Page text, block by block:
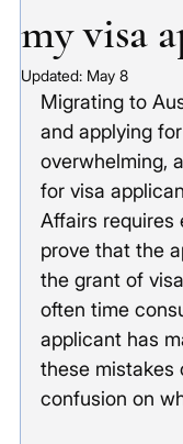
my visa
Updated: May 8
Migrating to
and applying
overwhelming,
for visa
Affairs requires
prove that the
the grant of
often time
applicant has
these mistakes
confusion on